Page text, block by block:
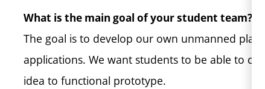
What is the main goal of your student team?
The goal is to develop our own unmanned
applications. We want students to be able to
idea to functional prototype.